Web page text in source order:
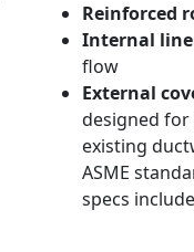
Reinforced
Internal
flow
External
designed for
existing
ASME
specs